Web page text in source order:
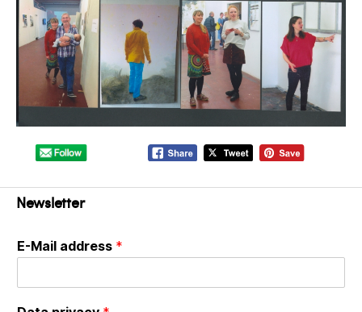
Newsletter
E-Mail address *